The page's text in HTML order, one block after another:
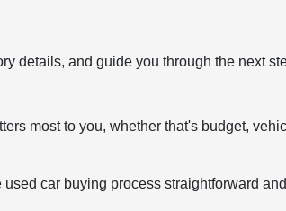
details, and guide you through the next
most to you, whether that's budget,
car buying process straightforward